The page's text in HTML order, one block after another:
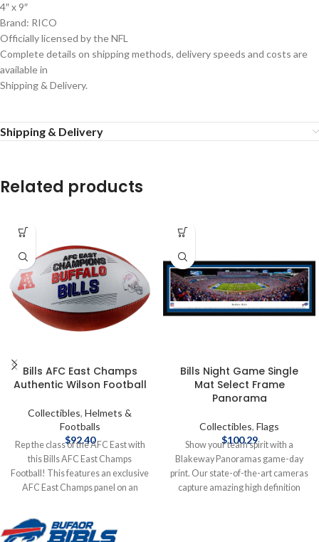
4″ x 9″
Brand: RICO
Officially licensed by the NFL
Complete details on shipping methods, delivery speeds and costs are
available in
Shipping & Delivery.
Shipping & Delivery
Related products
Bills AFC East Champs
Authentic Wilson Football
Collectibles, Helmets &
Footballs
$92.40
Rep the class of the AFC East with
this Bills AFC East Champs
Football! This features an exclusive
AFC East Champs panel on an
Wilson. Officially licensed by the
NFL Authentic Wilson Football
Bills Night Game Single
Mat Select Frame
Panorama
Collectibles, Flags
$100.29
Show your team spirit with a
Blakeway Panoramas game-day
print. Our state-of-the-art cameras
capture amazing high definition